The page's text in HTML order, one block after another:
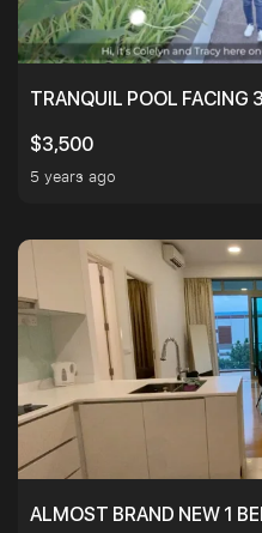
TRANQUIL POOL FACING
$3,500
5 years ago
ALMOST BRAND NEW 1